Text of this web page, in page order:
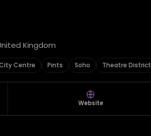
Kingdom
Centre Pints Soho Theatre District
Website